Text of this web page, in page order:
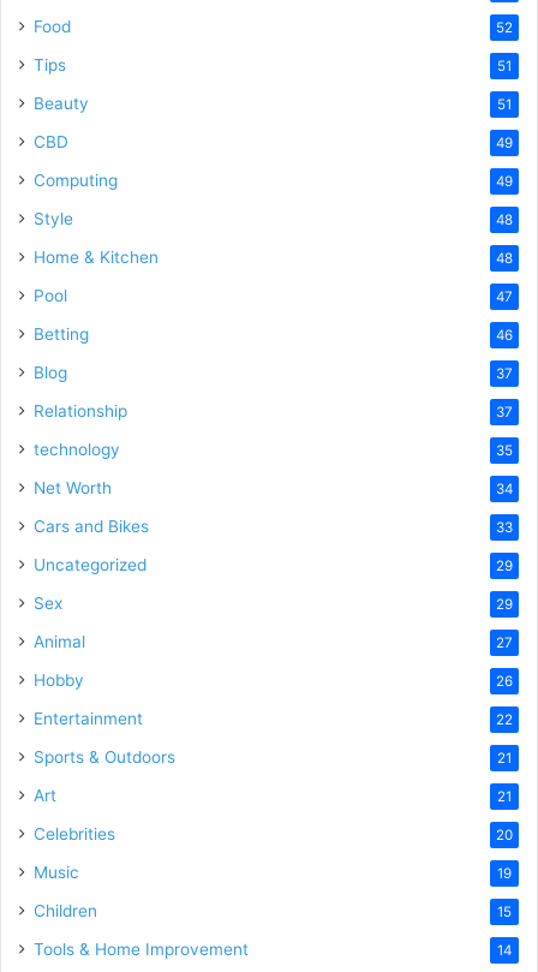
Food 52
Tips 51
Beauty 51
CBD 49
Computing 49
Style 48
Home & Kitchen 48
Pool 47
Betting 46
Blog 37
Relationship 37
technology 35
Net Worth 34
Cars and Bikes 33
Uncategorized 29
Sex 29
Animal 27
Hobby 26
Entertainment 22
Sports & Outdoors 21
Art 21
Celebrities 20
Music 19
Children 15
Tools & Home Improvement 14